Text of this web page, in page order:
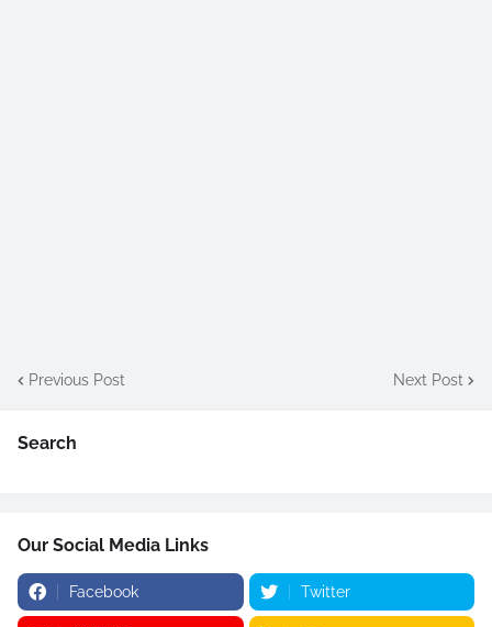
Previous Post Next Post
Search
Our Social Media Links
Facebook Twitter